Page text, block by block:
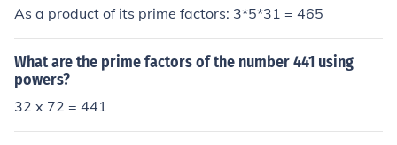
As a product of its prime factors: 3*5*31 = 465
What are the prime factors of the number 441 using
powers?
32 x 72 = 441